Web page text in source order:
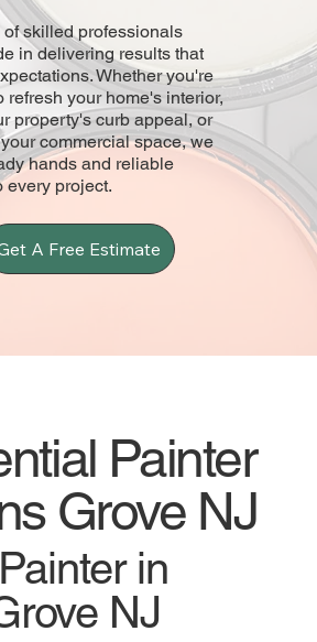
of skilled professionals
in delivering results that
Whether you're
refresh your home's interior,
property's curb appeal, or
commercial space, we
hands and reliable
every project.
A Free Estimate
Painter
Grove NJ
in
NJ